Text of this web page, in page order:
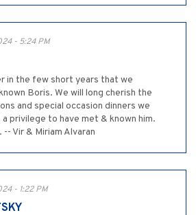
- 5:24 PM
in the few short years that we
Boris. We will long cherish the
and special occasion dinners we
privilege to have met & known him.
Vir & Miriam Alvaran
- 1:22 PM